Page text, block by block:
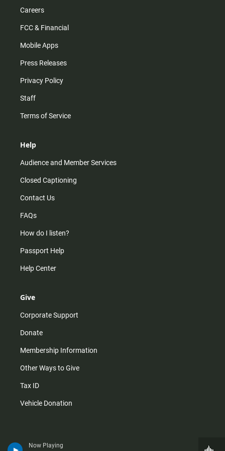
Now Playing
Careers
FCC & Financial
Mobile Apps
Press Releases
Privacy Policy
Staff
Terms of Service
Help
Audience and Member Services
Closed Captioning
Contact Us
FAQs
How do I listen?
Passport Help
Help Center
Give
Corporate Support
Donate
Membership Information
Other Ways to Give
Tax ID
Vehicle Donation